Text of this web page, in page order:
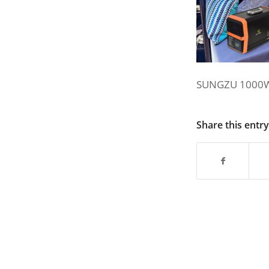
SUNGZU
Share this entry